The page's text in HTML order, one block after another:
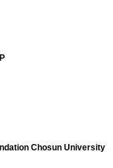
Chosun University